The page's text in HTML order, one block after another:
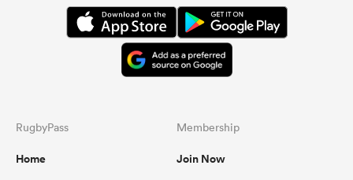
RugbyPass
Home
Membership
Join Now